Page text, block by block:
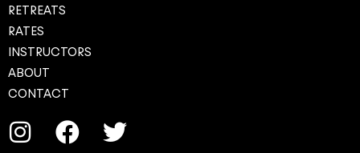
RETREATS
RATES
INSTRUCTORS
ABOUT
CONTACT